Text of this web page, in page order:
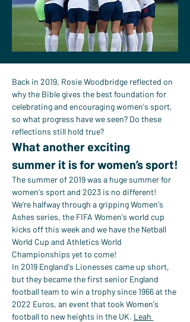
Back in 2019, Rosie Woodbridge reflected on
why the Bible gives the best foundation for
celebrating and encouraging women's sport,
so what progress have we seen? Do these
reflections still hold true?
What another exciting
summer it is for women’s sport!
The summer of 2019 was a huge summer for
women's sport and 2023 is no different!
We're halfway through a gripping Women's
Ashes series, the FIFA Women's world cup
kicks off this week and we have the Netball
World Cup and Athletics World
Championships yet to come!
In 2019 England's Lionesses came up short,
but they became the first senior England
football team to win a trophy since 1966 at the
2022 Euros, an event that took Women's
football to new heights in the UK. Leah